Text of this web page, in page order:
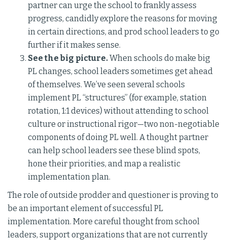
partner can urge the school to frankly assess
progress, candidly explore the reasons for moving
in certain directions, and prod school leaders to go
further if it makes sense.
See the big picture.When schools do make big
PL changes, school leaders sometimes get ahead
of themselves. We’ve seen several schools
implement PL “structures” (for example, station
rotation, 1:1 devices) without attending to school
culture or instructional rigor—two non-negotiable
components of doing PL well. A thought partner
can help school leaders see these blind spots,
hone their priorities, and map a realistic
implementation plan.
The role of outside prodder and questioner is proving to
be an important element of successful PL
implementation. More careful thought from school
leaders, support organizations that are not currently